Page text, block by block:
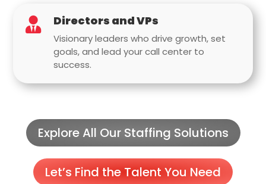
 Directors and VPs
Visionary leaders who drive growth, set
goals, and lead your call center to
success.
Explore All Our Staffing Solutions
Let’s Find the Talent You Need